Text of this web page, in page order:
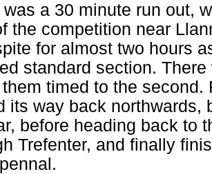
was a 30 minute run out,
the competition near
for almost two hours
standard section.
timed to the second.
its way back northwards,
before heading back to
Trefenter, and finally